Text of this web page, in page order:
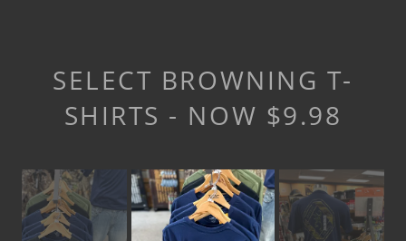
SELECT BROWNING T-
SHIRTS - NOW $9.98